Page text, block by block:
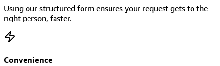
Using our structured form ensures your request gets to the
right person, faster.
Convenience